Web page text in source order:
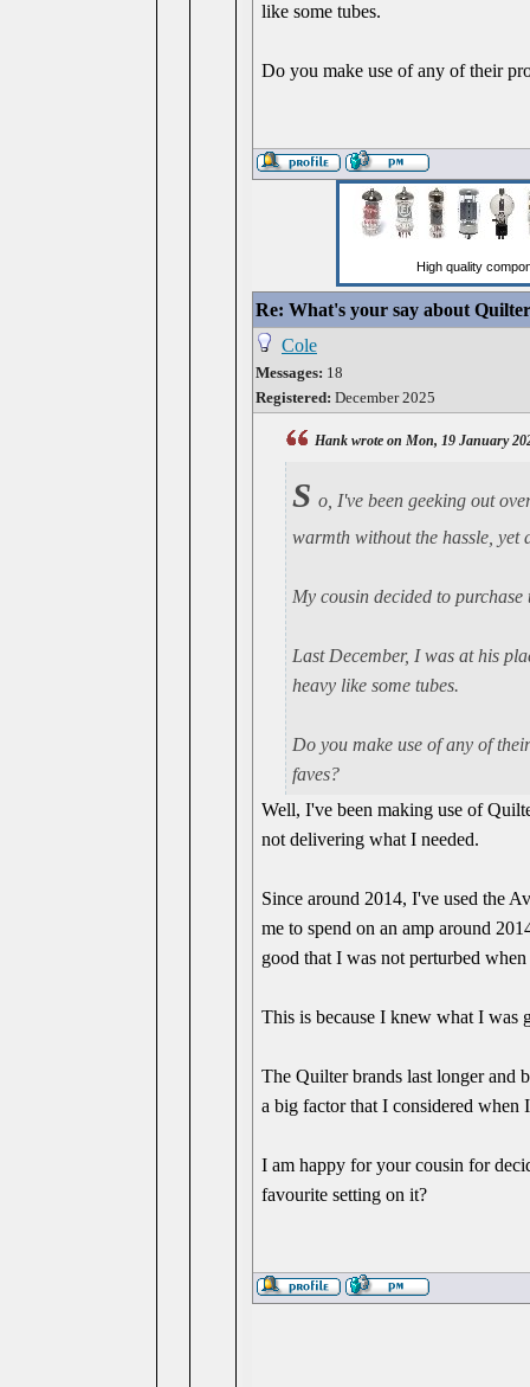
like some tubes.
Do you make use of any of their
Re: What's your say about
Cole
Messages: 18
Registered: December 2025
Hank wrote on Mon, 19 January
S o, I've been geeking out
warmth without the hassle, yet
My cousin decided to
Last December, I was at his
heavy like some tubes.
Do you make use of any of
faves?
Well, I've been making use of
not delivering what I needed.
Since around 2014, I've used the
me to spend on an amp around
good that I was not perturbed
This is because I knew what I was
The Quilter brands last longer and
a big factor that I considered when
I am happy for your cousin for
favourite setting on it?